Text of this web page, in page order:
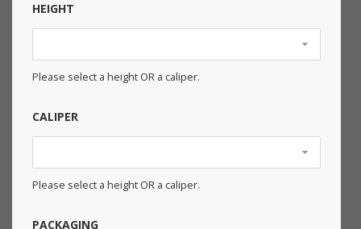
HEIGHT
Please select a height OR a caliper.
CALIPER
Please select a height OR a caliper.
PACKAGING